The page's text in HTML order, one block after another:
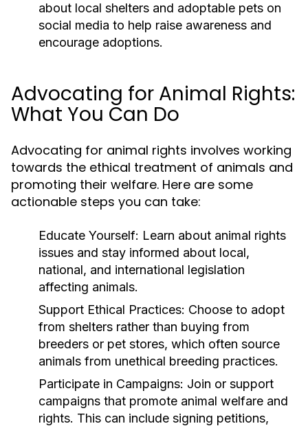
about local shelters and adoptable pets on
social media to help raise awareness and
encourage adoptions.
Advocating for Animal Rights:
What You Can Do
Advocating for animal rights involves working
towards the ethical treatment of animals and
promoting their welfare. Here are some
actionable steps you can take:
Educate Yourself: Learn about animal rights
issues and stay informed about local,
national, and international legislation
affecting animals.
Support Ethical Practices: Choose to adopt
from shelters rather than buying from
breeders or pet stores, which often source
animals from unethical breeding practices.
Participate in Campaigns: Join or support
campaigns that promote animal welfare and
rights. This can include signing petitions,